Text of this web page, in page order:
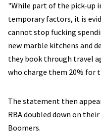
"While part of the pick-up
temporary factors, it is
cannot stop fucking
new marble kitchens and
they book through travel
who charge them 20% for
The statement then
RBA doubled down on
Boomers.